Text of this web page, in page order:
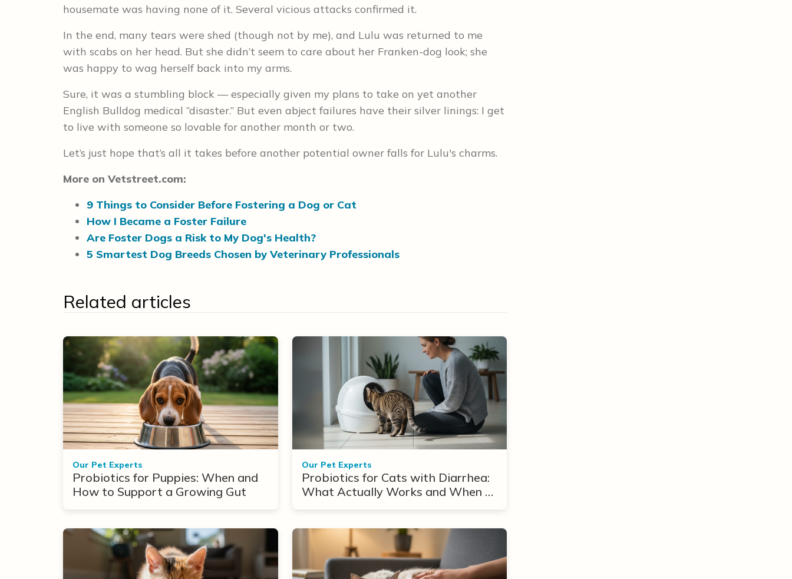
housemate was having none of it. Several vicious attacks confirmed it.
In the end, many tears were shed (though not by me), and Lulu was returned to me
with scabs on her head. But she didn’t seem to care about her Franken-dog look; she
was happy to wag herself back into my arms.
Sure, it was a stumbling block — especially given my plans to take on yet another
English Bulldog medical “disaster.” But even abject failures have their silver linings: I get
to live with someone so lovable for another month or two.
Let’s just hope that’s all it takes before another potential owner falls for Lulu's charms.
More on Vetstreet.com:
9 Things to Consider Before Fostering a Dog or Cat
How I Became a Foster Failure
Are Foster Dogs a Risk to My Dog's Health?
5 Smartest Dog Breeds Chosen by Veterinary Professionals
Related articles
Our Pet Experts
Probiotics for Puppies: When and
How to Support a Growing Gut
Our Pet Experts
Probiotics for Cats with Diarrhea:
What Actually Works and When to